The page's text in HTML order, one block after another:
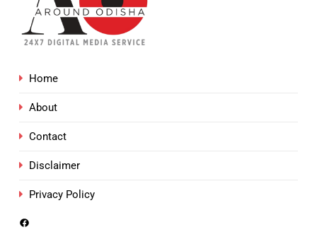
Home
About
Contact
Disclaimer
Privacy Policy